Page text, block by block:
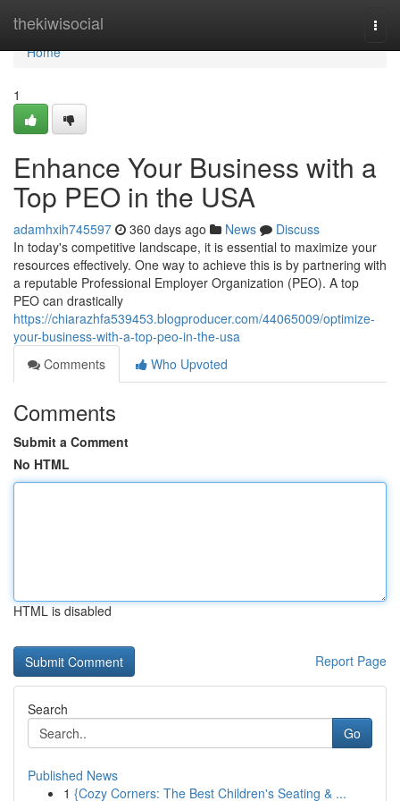
thekiwisocial
Home
Home
1
Enhance Your Business with a
Top PEO in the USA
adamhxih745597 360 days ago News
Discuss
In today's competitive landscape, it is essential to maximize your
resources effectively. One way to achieve this is by partnering with
a reputable Professional Employer Organization (PEO). A top
PEO can drastically
https://chiarazhfa539453.blogproducer.com/44065009/optimize-
your-business-with-a-top-peo-in-the-usa
Comments
Who Upvoted
Comments
Submit a Comment
No HTML
HTML is disabled
Report Page
Search
Go
Published News
1 {Cozy Corners: The Best Children's Seating & ...